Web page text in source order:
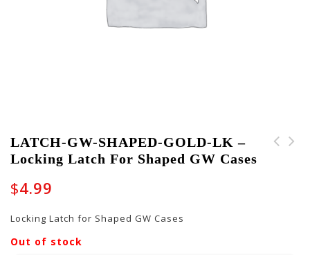
LATCH-GW-SHAPED-GOLD-LK –
Locking Latch For Shaped GW Cases
$4.99
Locking Latch for Shaped GW Cases
Out of stock